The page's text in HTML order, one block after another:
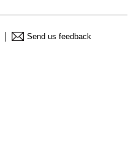
Send us feedback